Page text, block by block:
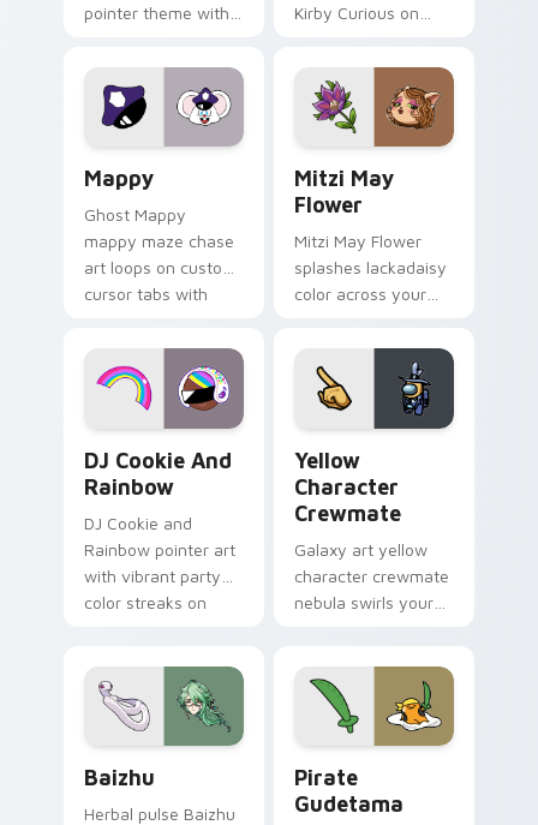
pointer theme with
Lakewood mix team
pointer flair on your
custom cursor click
Kirby Curious on
tabs with copy
ability fan favorite
style.
Mappy
Ghost Mappy
mappy maze chase
art loops on custom
cursor tabs with
desktop flair.
Mitzi May
Flower
Mitzi May Flower
splashes lackadaisy
color across your
DJ Cookie And
Rainbow
DJ Cookie and
Rainbow pointer art
with vibrant party
color streaks on
Yellow
Character
Crewmate
Galaxy art yellow
character crewmate
nebula swirls your
cosmic pointer flair.
Baizhu
Herbal pulse Baizhu
Pirate
Gudetama